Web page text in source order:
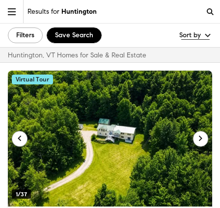
Results for Huntington
Filters Save Search Sort by
Huntington, VT Homes for Sale & Real Estate
1/37
Virtual Tour